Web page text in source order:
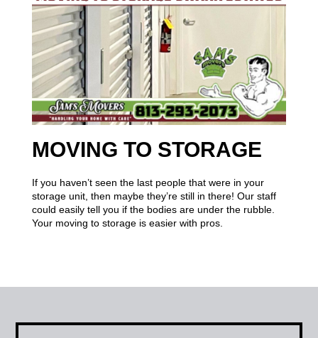
MOVING TO STORAGE
If you haven’t seen the last people that were in your
storage unit, then maybe they’re still in there! Our staff
could easily tell you if the bodies are under the rubble.
Your moving to storage is easier with pros.